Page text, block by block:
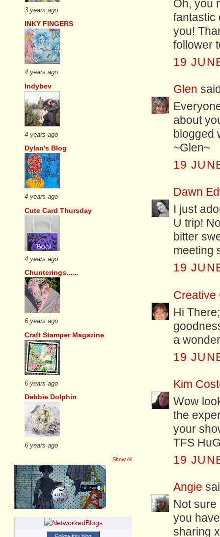
Oh, you
fantastic
you!
follower
19
Glen
about
blogged
~Glen~
19
Dawn
I just
U trip!
bitter
meeting
19
Creative
Hi
a
19
Kim
Wow
the
your
TFS
19
Angie
Not sure
you
sharing
3 years ago
INKY FINGERS
4 years ago
Indybev
4 years ago
Dylan's Blog
4 years ago
Cute Card Thursday
4 years ago
Chunterings......
6 years ago
Craft Stamper Magazine
6 years ago
Debbie Dolphin
6 years ago
Show All
Follow this blog